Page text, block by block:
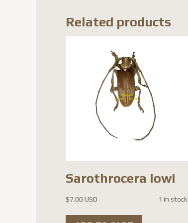
Related products
Sarothrocera lowi
$7.00 USD 1 in stock